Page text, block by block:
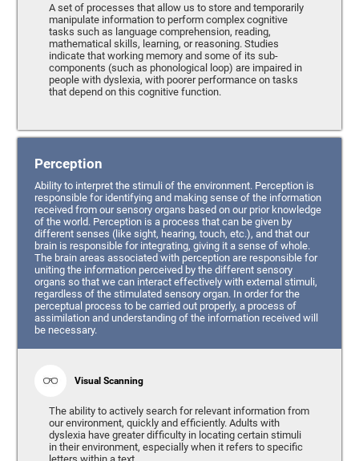
A set of processes that allow us to store and temporarily
manipulate information to perform complex cognitive
tasks such as language comprehension, reading,
mathematical skills, learning, or reasoning. Studies
indicate that working memory and some of its sub-
components (such as phonological loop) are impaired in
people with dyslexia, with poorer performance on tasks
that depend on this cognitive function.
Perception
Ability to interpret the stimuli of the environment. Perception is
responsible for identifying and making sense of the information
received from our sensory organs based on our prior knowledge
of the world. Perception is a process that can be given by
different senses (like sight, hearing, touch, etc.), and that our
brain is responsible for integrating, giving it a sense of whole.
The brain areas associated with perception are responsible for
uniting the information perceived by the different sensory
organs so that we can interact effectively with external stimuli,
regardless of the stimulated sensory organ. In order for the
perceptual process to be carried out properly, a process of
assimilation and understanding of the information received will
be necessary.
Visual Scanning
The ability to actively search for relevant information from
our environment, quickly and efficiently. Adults with
dyslexia have greater difficulty in locating certain stimuli
in their environment, especially when it refers to specific